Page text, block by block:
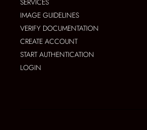
IMAGE GUIDELINES
VERIFY DOCUMENTATION
CREATE ACCOUNT
START AUTHENTICATION
LOGIN